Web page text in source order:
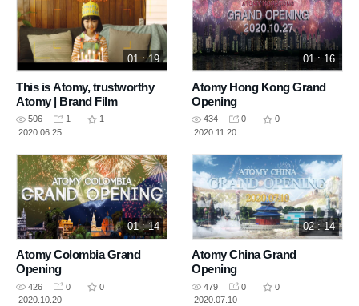
01 : 19
This is Atomy, trustworthy
Atomy | Brand Film
506 1
1
2020.06.25
01 : 16
Atomy Hong Kong Grand
Opening
434 0
0
2020.11.20
01 : 14
Atomy Colombia Grand
Opening
426 0
0
2020.10.20
02 : 14
Atomy China Grand
Opening
479 0
0
2020.07.10